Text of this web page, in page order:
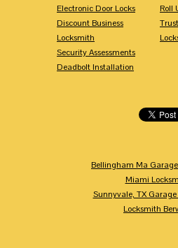
Electronic Door Locks
Discount Business
Locksmith
Security Assessments
Deadbolt Installation
Roll
Bellingham Ma
Miami
Sunnyvale, TX Garage
Locksmith